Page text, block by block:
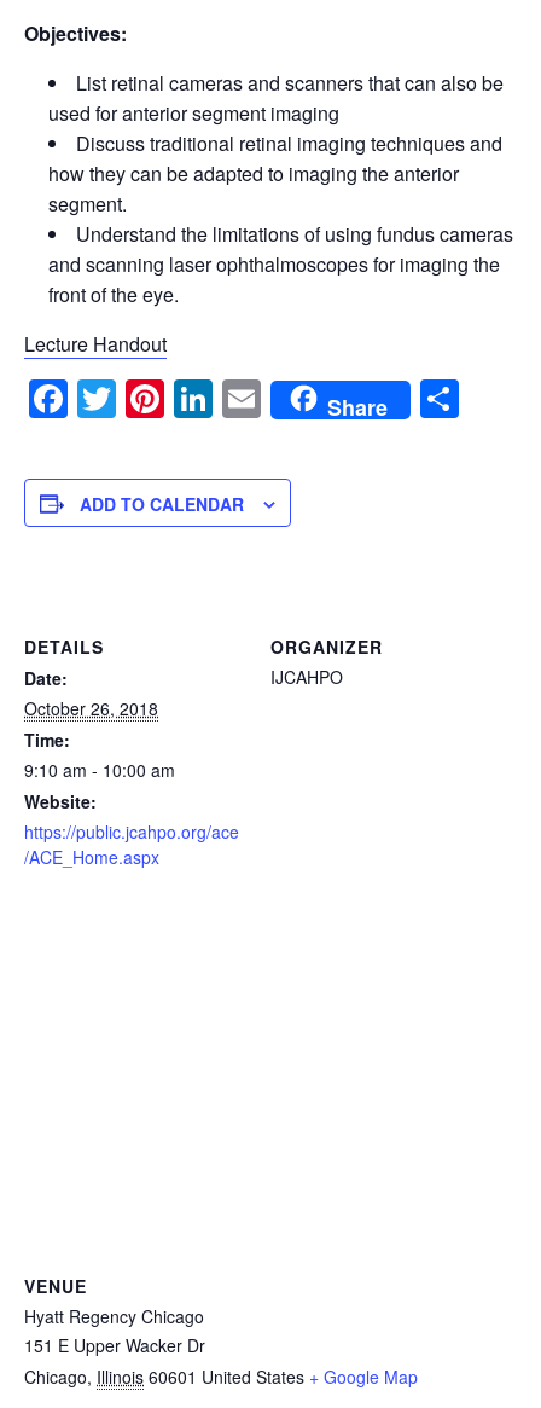
Objectives:
List retinal cameras and scanners that can also be
used for anterior segment imaging
Discuss traditional retinal imaging techniques and
how they can be adapted to imaging the anterior
segment.
Understand the limitations of using fundus cameras
and scanning laser ophthalmoscopes for imaging the
front of the eye.
Lecture Handout
Facebook
Twitter
Pinterest
LinkedIn
EmailShare
ADD TO CALENDAR
DETAILS
Date:
October 26, 2018
Time:
9:10 am - 10:00 am
Website:
https://public.jcahpo.org/ace
/ACE_Home.aspx
ORGANIZER
IJCAHPO
VENUE
Hyatt Regency Chicago
151 E Upper Wacker Dr
Chicago, Illinois 60601 United States + Google Map